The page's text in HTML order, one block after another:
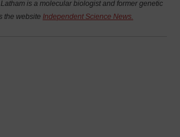
is a molecular biologist and former genetic
the websiteIndependent Science News.